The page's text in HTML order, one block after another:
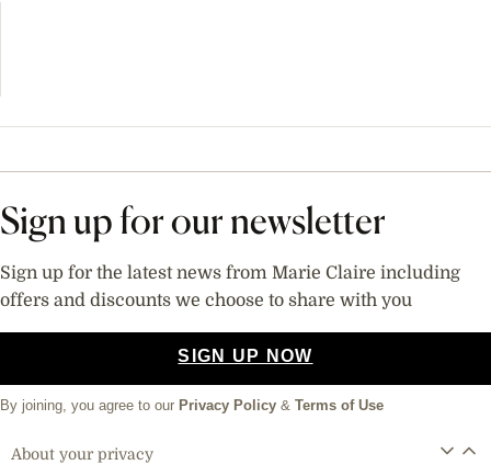
Sign up for our newsletter
Sign up for the latest news from Marie Claire including
offers and discounts we choose to share with you
SIGN UP NOW
By joining, you agree to our Privacy Policy & Terms of Use
About your privacy